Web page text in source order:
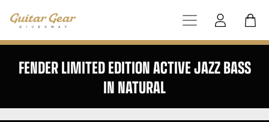
FENDER LIMITED EDITION ACTIVE JAZZ BASS
IN NATURAL